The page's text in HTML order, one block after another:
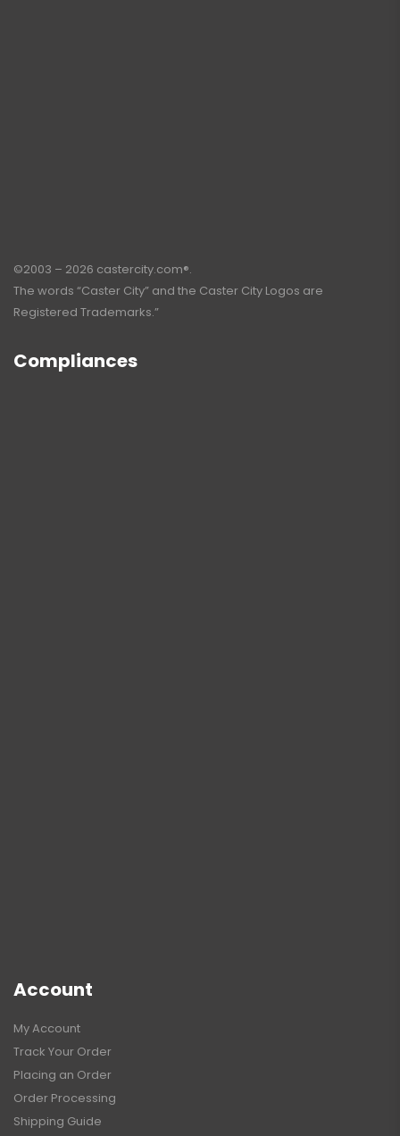
©2003 – 2026 castercity.com®.
The words “Caster City” and the Caster City Logos are
Registered Trademarks.”
Compliances
Account
My Account
Track Your Order
Placing an Order
Order Processing
Shipping Guide